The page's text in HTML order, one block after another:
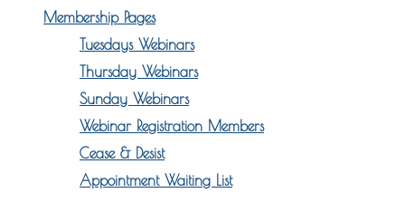
Membership Pages
Tuesdays Webinars
Thursday Webinars
Sunday Webinars
Webinar Registration Members
Cease & Desist
Appointment Waiting List